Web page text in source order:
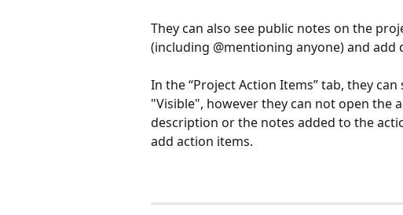
They can also see public notes on the
(including @mentioning anyone) and
In the “Project Action Items” tab, they
"Visible", however they can not open the
description or the notes added to the
add action items.